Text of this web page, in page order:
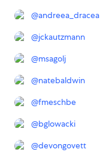
@andreea_dracea
@jckautzmann
@msagolj
@natebaldwin
@fmeschbe
@bglowacki
@devongovett